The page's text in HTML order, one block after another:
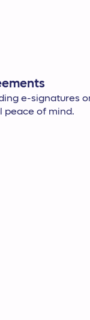
e-signatures
peace of mind.